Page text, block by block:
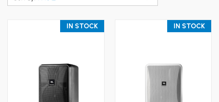
IN STOCK IN STOCK